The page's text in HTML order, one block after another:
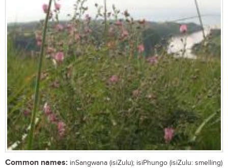
Common names: inSangwana (isiZulu); isiPhungo (isiZulu: smelling)